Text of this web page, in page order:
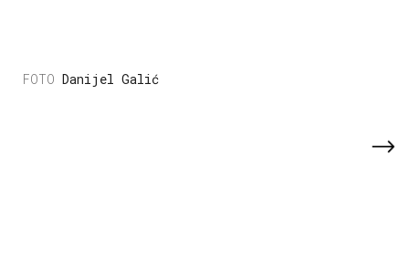
Danijel Galić